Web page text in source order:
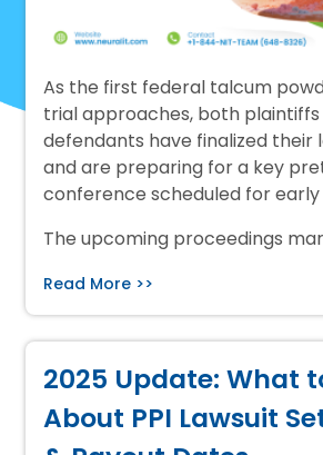
As the first federal talcum
trial approaches, both
defendants have finalized their
and are preparing for a key
conference scheduled for early
The upcoming proceedings
Read More >>
2025 Update: What
About PPI Lawsuit